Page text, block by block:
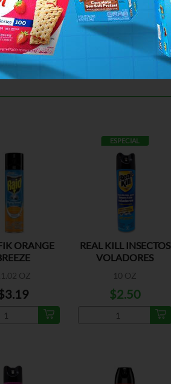
ORANGE
OZ
ESPECIAL
REAL KILL INSECTOS
VOLADORES
10 OZ
$2.50